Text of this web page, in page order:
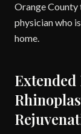
Orange County
physician who
home.
Extended